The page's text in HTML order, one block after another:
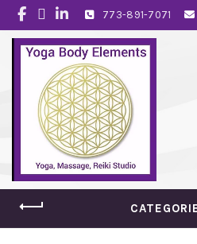
773-891-7071